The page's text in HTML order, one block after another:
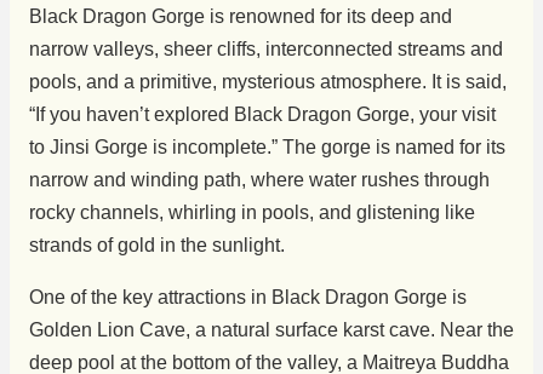
Black Dragon Gorge is renowned for its deep and
narrow valleys, sheer cliffs, interconnected streams and
pools, and a primitive, mysterious atmosphere. It is said,
“If you haven’t explored Black Dragon Gorge, your visit
to Jinsi Gorge is incomplete.” The gorge is named for its
narrow and winding path, where water rushes through
rocky channels, whirling in pools, and glistening like
strands of gold in the sunlight.
One of the key attractions in Black Dragon Gorge is
Golden Lion Cave, a natural surface karst cave. Near the
deep pool at the bottom of the valley, a Maitreya Buddha